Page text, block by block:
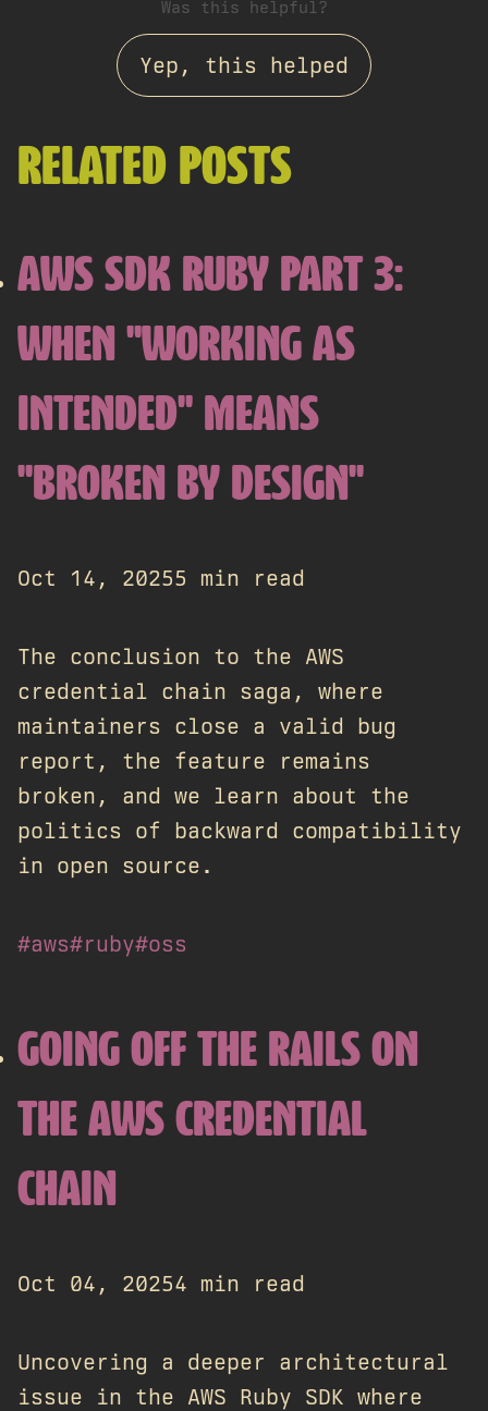
Was this helpful?
Yep, this helped
RELATED POSTS
AWS SDK RUBY PART 3:
WHEN "WORKING AS
INTENDED" MEANS
"BROKEN BY DESIGN"
Oct 14, 20255 min read
The conclusion to the AWS
credential chain saga, where
maintainers close a valid bug
report, the feature remains
broken, and we learn about the
politics of backward compatibility
in open source.
#aws#ruby#oss
GOING OFF THE RAILS ON
THE AWS CREDENTIAL
CHAIN
Oct 04, 20254 min read
Uncovering a deeper architectural
issue in the AWS Ruby SDK where